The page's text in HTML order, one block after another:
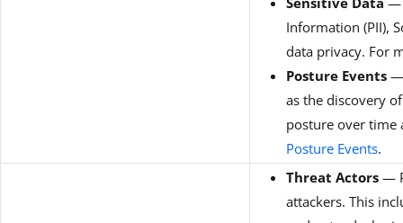
Information (PII),
data privacy. For
Posture Events —
as the discovery
posture over time
Posture Events.
Threat Actors —
attackers. This